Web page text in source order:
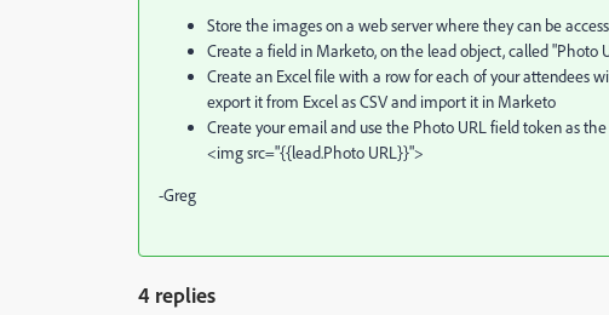
Store the images on a web server where they can be
Create a field in Marketo, on the lead object, called "Photo
Create an Excel file with a row for each of your attendees
export it from Excel as CSV and import it in Marketo
Create your email and use the Photo URL field token as
<img src="{{lead.Photo URL}}">
-Greg
4 replies